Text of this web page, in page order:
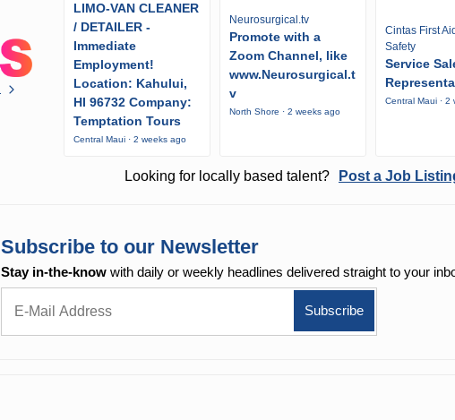
LIMO-VAN CLEANER
/ DETAILER -
Immediate
Employment!
Location: Kahului,
HI 96732 Company:
Temptation Tours
Central Maui · 2 weeks ago
Neurosurgical.tv
Promote with a
Zoom Channel, like
www.Neurosurgical.t
v
North Shore · 2 weeks ago
Cintas First
Safety
Service
Central Maui · 2
Looking for locally based talent? Post a Job
Subscribe to our Newsletter
Stay in-the-know with daily or weekly headlines delivered straight to your